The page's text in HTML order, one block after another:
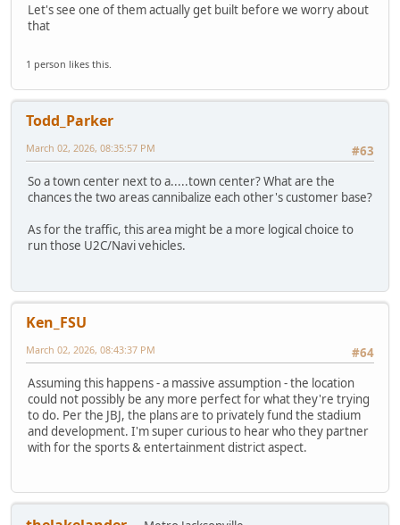
Let's see one of them actually get built before we worry about
that
1 person likes this.
Todd_Parker
#63
March 02, 2026, 08:35:57 PM
So a town center next to a.....town center? What are the
chances the two areas cannibalize each other's customer base?
As for the traffic, this area might be a more logical choice to
run those U2C/Navi vehicles.
Ken_FSU
#64
March 02, 2026, 08:43:37 PM
Assuming this happens - a massive assumption - the location
could not possibly be any more perfect for what they're trying
to do. Per the JBJ, the plans are to privately fund the stadium
and development. I'm super curious to hear who they partner
with for the sports & entertainment district aspect.